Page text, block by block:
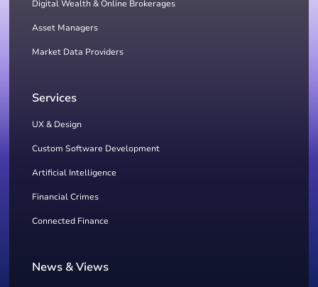
Digital Wealth & Online Brokerages
Asset Managers
Market Data Providers
Services
UX & Design
Custom Software Development
Artificial Intelligence
Financial Crimes
Connected Finance
News & Views